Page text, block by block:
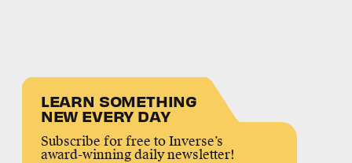
LEARN SOMETHING
NEW EVERY DAY
Subscribe for free to Inverse’s
award-winning daily newsletter!